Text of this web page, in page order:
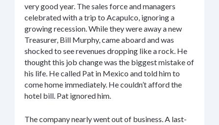
very good year. The sales force and managers
celebrated with a trip to Acapulco, ignoring a
growing recession. While they were away a new
Treasurer, Bill Murphy, came aboard and was
shocked to see revenues dropping like a rock. He
thought this job change was the biggest mistake of
his life. He called Pat in Mexico and told him to
come home immediately. He couldn’t afford the
hotel bill. Pat ignored him.
The company nearly went out of business. A last-